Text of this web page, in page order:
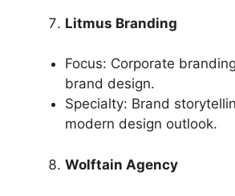
Litmus Branding
Focus: Corporate
brand design.
Specialty: Brand
modern design outlook.
Wolftain Agency